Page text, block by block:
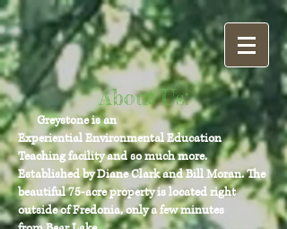
About Us:
Greystone is an
Experiential Environmental Education
Teaching facility and so much more.
Established by Diane Clark and Bill Moran. The
beautiful 75-acre property is located right
outside of Fredonia, only a few minutes